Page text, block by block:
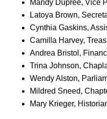
Mandy Dupree, Vice
Latoya Brown,
Cynthia Gaskins,
Camilla Harvey,
Andrea Bristol,
Trina Johnson,
Wendy Alston,
Mildred Sneed,
Mary Krieger,